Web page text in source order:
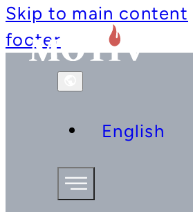
Skip to main content
footer
English